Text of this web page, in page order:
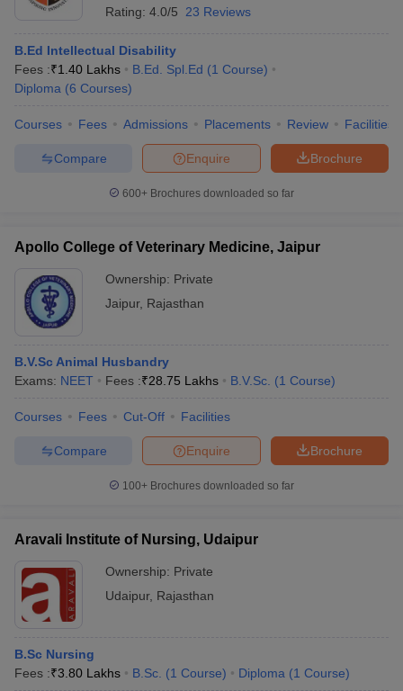
Rating: 4.0/5 23 Reviews
B.Ed Intellectual Disability
Fees :₹1.40 Lakhs B.Ed. Spl.Ed (1 Course)
Diploma (6 Courses)
Courses Fees Admissions Placements Review Facilities
Brochure
Enquire
Compare
600+ Brochures downloaded so far
Apollo College of Veterinary Medicine, Jaipur
Ownership: Private
Jaipur, Rajasthan
B.V.Sc Animal Husbandry
Exams: NEET Fees :₹28.75 Lakhs B.V.Sc. (1 Course)
Courses Fees Cut-Off Facilities
Brochure
Enquire
Compare
100+ Brochures downloaded so far
Aravali Institute of Nursing, Udaipur
Ownership: Private
Udaipur, Rajasthan
B.Sc Nursing
Fees :₹3.80 Lakhs B.Sc. (1 Course) Diploma (1 Course)